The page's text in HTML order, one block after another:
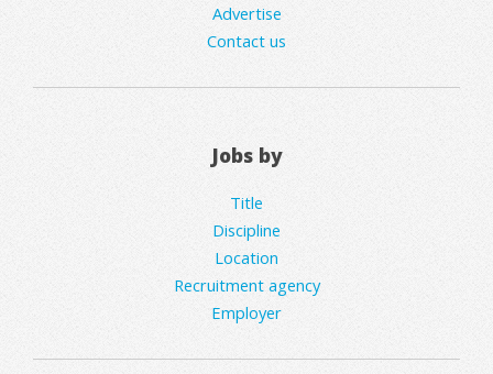
Advertise
Contact us
Jobs by
Title
Discipline
Location
Recruitment agency
Employer